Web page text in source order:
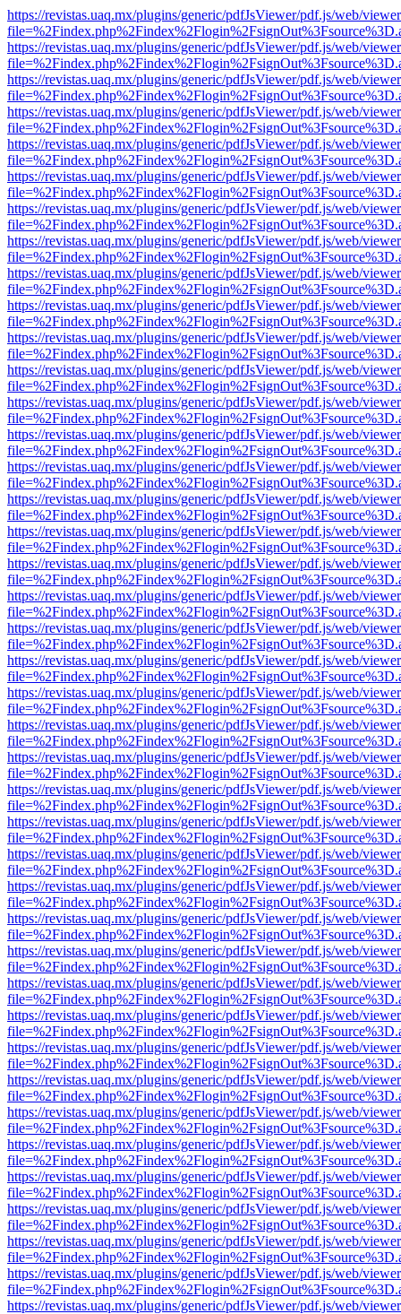
https://revistas.uaq.mx/plugins/generic/pdfJsViewer/pdf.js/web/
https://revistas.uaq.mx/plugins/generic/pdfJsViewer/pdf.js/web/
https://revistas.uaq.mx/plugins/generic/pdfJsViewer/pdf.js/web/
https://revistas.uaq.mx/plugins/generic/pdfJsViewer/pdf.js/web/
https://revistas.uaq.mx/plugins/generic/pdfJsViewer/pdf.js/web/
https://revistas.uaq.mx/plugins/generic/pdfJsViewer/pdf.js/web/
https://revistas.uaq.mx/plugins/generic/pdfJsViewer/pdf.js/web/
https://revistas.uaq.mx/plugins/generic/pdfJsViewer/pdf.js/web/
https://revistas.uaq.mx/plugins/generic/pdfJsViewer/pdf.js/web/
https://revistas.uaq.mx/plugins/generic/pdfJsViewer/pdf.js/web/
https://revistas.uaq.mx/plugins/generic/pdfJsViewer/pdf.js/web/
https://revistas.uaq.mx/plugins/generic/pdfJsViewer/pdf.js/web/
https://revistas.uaq.mx/plugins/generic/pdfJsViewer/pdf.js/web/
https://revistas.uaq.mx/plugins/generic/pdfJsViewer/pdf.js/web/
https://revistas.uaq.mx/plugins/generic/pdfJsViewer/pdf.js/web/
https://revistas.uaq.mx/plugins/generic/pdfJsViewer/pdf.js/web/
https://revistas.uaq.mx/plugins/generic/pdfJsViewer/pdf.js/web/
https://revistas.uaq.mx/plugins/generic/pdfJsViewer/pdf.js/web/
https://revistas.uaq.mx/plugins/generic/pdfJsViewer/pdf.js/web/
https://revistas.uaq.mx/plugins/generic/pdfJsViewer/pdf.js/web/
https://revistas.uaq.mx/plugins/generic/pdfJsViewer/pdf.js/web/
https://revistas.uaq.mx/plugins/generic/pdfJsViewer/pdf.js/web/
https://revistas.uaq.mx/plugins/generic/pdfJsViewer/pdf.js/web/
https://revistas.uaq.mx/plugins/generic/pdfJsViewer/pdf.js/web/
https://revistas.uaq.mx/plugins/generic/pdfJsViewer/pdf.js/web/
https://revistas.uaq.mx/plugins/generic/pdfJsViewer/pdf.js/web/
https://revistas.uaq.mx/plugins/generic/pdfJsViewer/pdf.js/web/
https://revistas.uaq.mx/plugins/generic/pdfJsViewer/pdf.js/web/
https://revistas.uaq.mx/plugins/generic/pdfJsViewer/pdf.js/web/
https://revistas.uaq.mx/plugins/generic/pdfJsViewer/pdf.js/web/
https://revistas.uaq.mx/plugins/generic/pdfJsViewer/pdf.js/web/
https://revistas.uaq.mx/plugins/generic/pdfJsViewer/pdf.js/web/
https://revistas.uaq.mx/plugins/generic/pdfJsViewer/pdf.js/web/
https://revistas.uaq.mx/plugins/generic/pdfJsViewer/pdf.js/web/
https://revistas.uaq.mx/plugins/generic/pdfJsViewer/pdf.js/web/
https://revistas.uaq.mx/plugins/generic/pdfJsViewer/pdf.js/web/
https://revistas.uaq.mx/plugins/generic/pdfJsViewer/pdf.js/web/
https://revistas.uaq.mx/plugins/generic/pdfJsViewer/pdf.js/web/
https://revistas.uaq.mx/plugins/generic/pdfJsViewer/pdf.js/web/
https://revistas.uaq.mx/plugins/generic/pdfJsViewer/pdf.js/web/
https://revistas.uaq.mx/plugins/generic/pdfJsViewer/pdf.js/web/